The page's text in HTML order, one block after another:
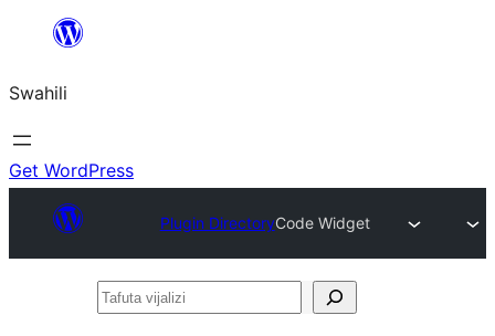
yaliyomo
Swahili
Get WordPress
Plugin DirectoryCode Widget
Tafuta